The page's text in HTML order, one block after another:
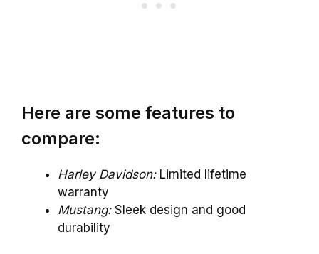
Here are some features to
compare:
Harley Davidson:Limited lifetime
warranty
Mustang:Sleek design and good
durability